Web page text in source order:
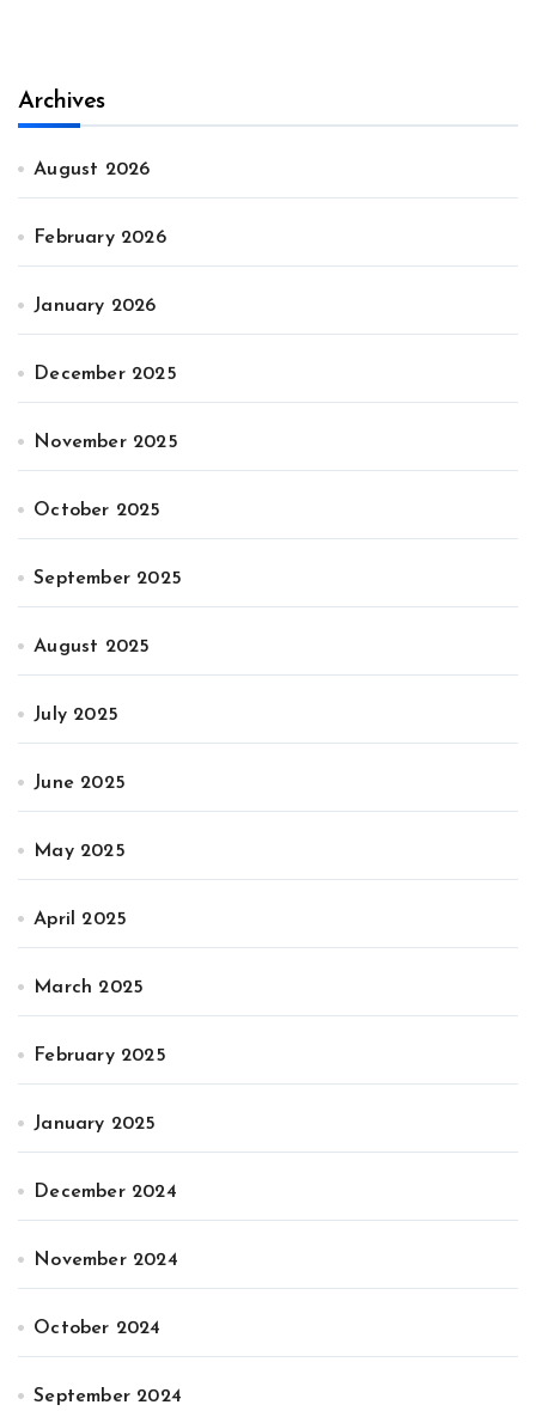
Archives
August 2026
February 2026
January 2026
December 2025
November 2025
October 2025
September 2025
August 2025
July 2025
June 2025
May 2025
April 2025
March 2025
February 2025
January 2025
December 2024
November 2024
October 2024
September 2024